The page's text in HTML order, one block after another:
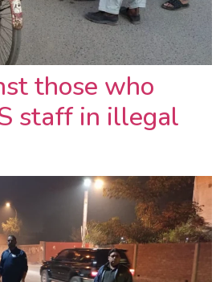
those who
staff in illegal